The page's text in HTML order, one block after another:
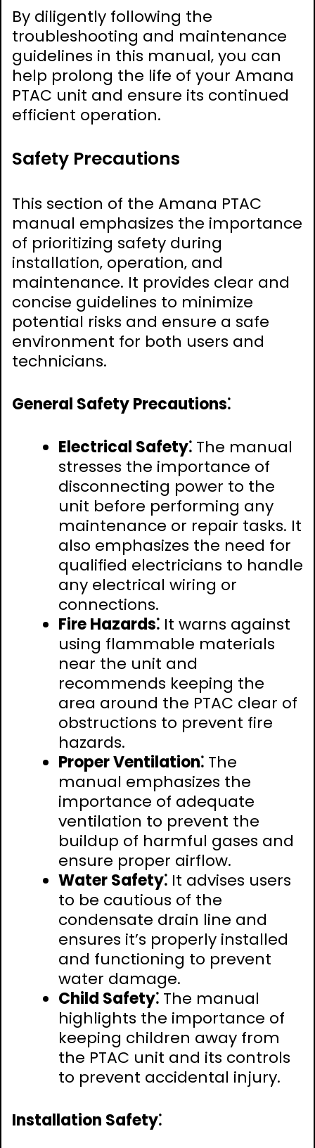
By diligently following the
troubleshooting and maintenance
guidelines in this manual‚ you can
help prolong the life of your Amana
PTAC unit and ensure its continued
efficient operation.
Safety Precautions
This section of the Amana PTAC
manual emphasizes the importance
of prioritizing safety during
installation‚ operation‚ and
maintenance. It provides clear and
concise guidelines to minimize
potential risks and ensure a safe
environment for both users and
technicians.
General Safety Precautions⁚
Electrical Safety⁚ The manual
stresses the importance of
disconnecting power to the
unit before performing any
maintenance or repair tasks. It
also emphasizes the need for
qualified electricians to handle
any electrical wiring or
connections.
Fire Hazards⁚ It warns against
using flammable materials
near the unit and
recommends keeping the
area around the PTAC clear of
obstructions to prevent fire
hazards.
Proper Ventilation⁚ The
manual emphasizes the
importance of adequate
ventilation to prevent the
buildup of harmful gases and
ensure proper airflow.
Water Safety⁚ It advises users
to be cautious of the
condensate drain line and
ensures it’s properly installed
and functioning to prevent
water damage.
Child Safety⁚ The manual
highlights the importance of
keeping children away from
the PTAC unit and its controls
to prevent accidental injury.
Installation Safety⁚